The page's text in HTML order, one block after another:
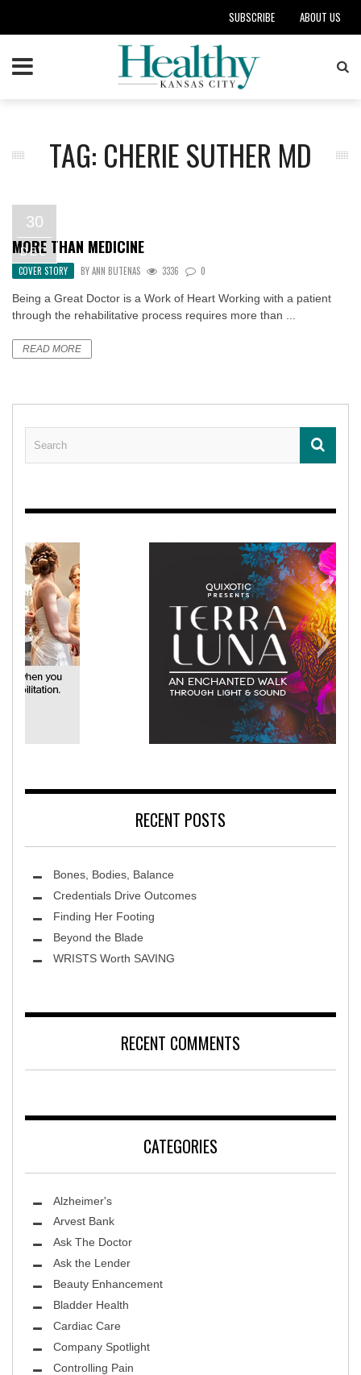
SUBSCRIBE ABOUT US
TAG: CHERIE SUTHER MD
30
DEC
MORE THAN MEDICINE
COVER STORY BYANN BUTENAS 3336 0
Being a Great Doctor is a Work of Heart Working with a patient
through the rehabilitative process requires more than ...
READ MORE
Leawood Fine Art
RECENT POSTS
Bones, Bodies, Balance
Credentials Drive Outcomes
Finding Her Footing
Beyond the Blade
WRISTS Worth SAVING
RECENT COMMENTS
CATEGORIES
Alzheimer's
Arvest Bank
Ask The Doctor
Ask the Lender
Beauty Enhancement
Bladder Health
Cardiac Care
Company Spotlight
Controlling Pain